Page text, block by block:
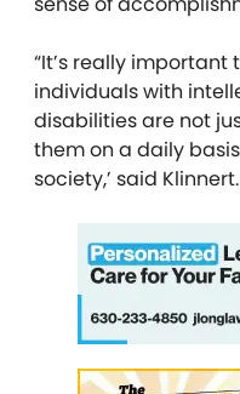
“It’s really
individuals with
disabilities are not
them on a daily
society,’ said Klinnert.